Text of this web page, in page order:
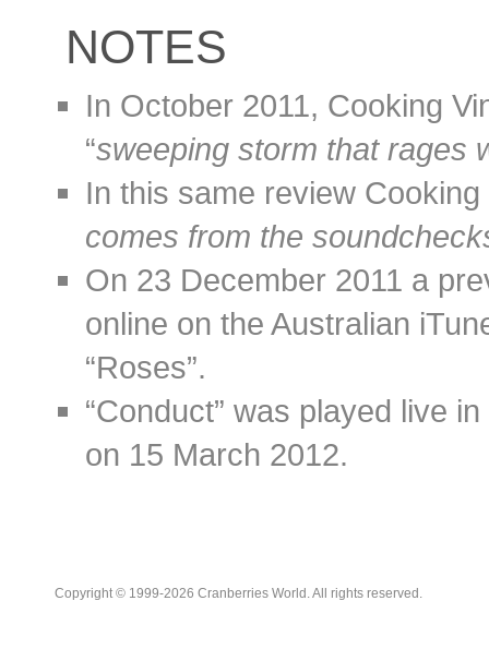
NOTES
In October 2011, Cooking
“sweeping storm that rages
In this same review Cooking
comes from the
On 23 December 2011 a
online on the Australian
“Roses”.
“Conduct” was played live
on 15 March 2012.
Copyright © 1999-2026 Cranberries World. All rights reserved.